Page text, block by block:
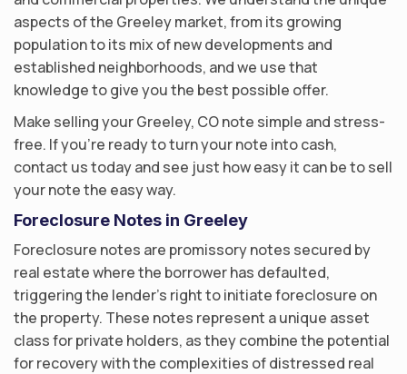
aspects of the Greeley market, from its growing
population to its mix of new developments and
established neighborhoods, and we use that
knowledge to give you the best possible offer.
Make selling your Greeley, CO note simple and stress-
free. If you’re ready to turn your note into cash,
contact us today and see just how easy it can be to sell
your note the easy way.
Foreclosure Notes in Greeley
Foreclosure notes are promissory notes secured by
real estate where the borrower has defaulted,
triggering the lender’s right to initiate foreclosure on
the property. These notes represent a unique asset
class for private holders, as they combine the potential
for recovery with the complexities of distressed real